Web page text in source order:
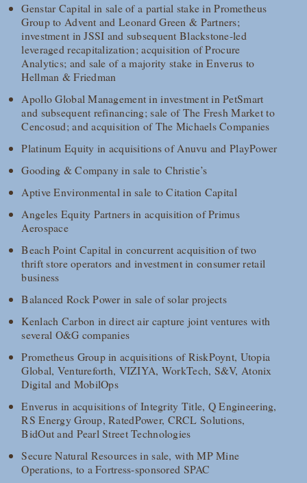
Genstar Capital in sale of a partial stake in Prometheus
Group to Advent and Leonard Green & Partners;
investment in JSSI and subsequent Blackstone-led
leveraged recapitalization; acquisition of Procure
Analytics; and sale of a majority stake in Enverus to
Hellman & Friedman
Apollo Global Management in investment in PetSmart
and subsequent refinancing; sale of The Fresh Market to
Cencosud; and acquisition of The Michaels Companies
Platinum Equity in acquisitions of Anuvu and PlayPower
Gooding & Company in sale to Christie’s
Aptive Environmental in sale to Citation Capital
Angeles Equity Partners in acquisition of Primus
Aerospace
Beach Point Capital in concurrent acquisition of two
thrift store operators and investment in consumer retail
business
Balanced Rock Power in sale of solar projects
Kenlach Carbon in direct air capture joint ventures with
several O&G companies
Prometheus Group in acquisitions of RiskPoynt, Utopia
Global, Ventureforth, VIZIYA, WorkTech, S&V, Atonix
Digital and MobilOps
Enverus in acquisitions of Integrity Title, Q Engineering,
RS Energy Group, RatedPower, CRCL Solutions,
BidOut and Pearl Street Technologies
Secure Natural Resources in sale, with MP Mine
Operations, to a Fortress-sponsored SPAC